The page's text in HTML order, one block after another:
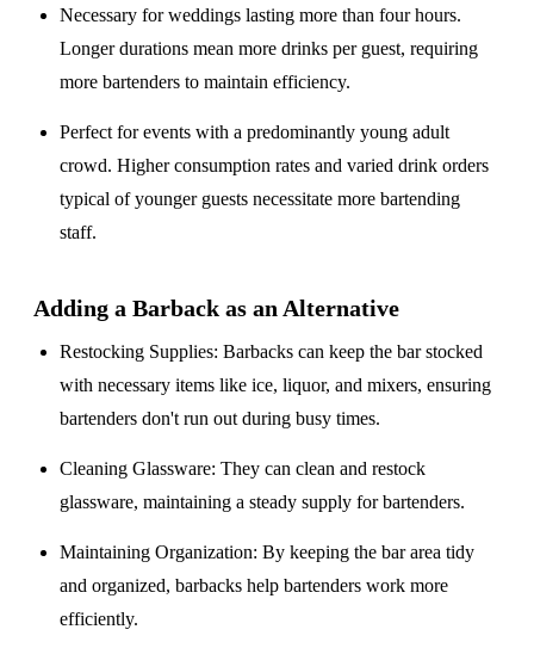
Necessary for weddings lastingmore than four hours.
Longer durations mean more drinks per guest, requiring
more bartenders to maintain efficiency.
Perfect for events with apredominantly young adult
crowd. Higher consumption rates and varied drink orders
typical of younger guests necessitate more bartending
staff.
Adding a Barback as an Alternative
Restocking Supplies: Barbacks can keep the bar stocked
with necessary items like ice, liquor, and mixers, ensuring
bartenders don't run out during busy times.
Cleaning Glassware: They can clean and restock
glassware, maintaining a steady supply for bartenders.
Maintaining Organization: By keeping the bar area tidy
and organized, barbacks help bartenders work more
efficiently.